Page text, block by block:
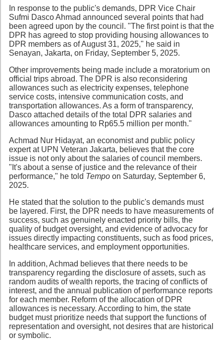
In response to the public's demands, DPR Vice Chair
Sufmi Dasco Ahmad announced several points that had
been agreed upon by the council. "The first point is that the
DPR has agreed to stop providing housing allowances to
DPR members as of August 31, 2025," he said in
Senayan, Jakarta, on Friday, September 5, 2025.
Other improvements being made include a moratorium on
official trips abroad. The DPR is also reconsidering
allowances such as electricity expenses, telephone
service costs, intensive communication costs, and
transportation allowances. As a form of transparency,
Dasco attached details of the total DPR salaries and
allowances amounting to Rp65.5 million per month."
Achmad Nur Hidayat, an economist and public policy
expert at UPN Veteran Jakarta, believes that the core
issue is not only about the salaries of council members.
"It's about a sense of justice and the relevance of their
performance," he told Tempo on Saturday, September 6,
2025.
He stated that the solution to the public's demands must
be layered. First, the DPR needs to have measurements of
success, such as genuinely enacted priority bills, the
quality of budget oversight, and evidence of advocacy for
issues directly impacting constituents, such as food prices,
healthcare services, and employment opportunities.
In addition, Achmad believes that there needs to be
transparency regarding the disclosure of assets, such as
random audits of wealth reports, the tracing of conflicts of
interest, and the annual publication of performance reports
for each member. Reform of the allocation of DPR
allowances is necessary. According to him, the state
budget must prioritize needs that support the functions of
representation and oversight, not desires that are historical
or symbolic.